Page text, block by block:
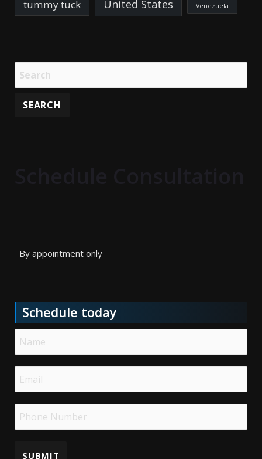
tummy tuck United States Venezuela
By appointment only
Schedule today